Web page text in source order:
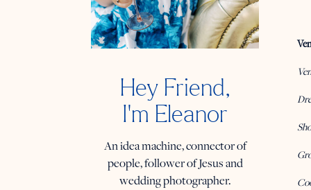
Hey Friend,
I'm Eleanor
An idea machine, connector of
people, follower of Jesus and
wedding photographer.